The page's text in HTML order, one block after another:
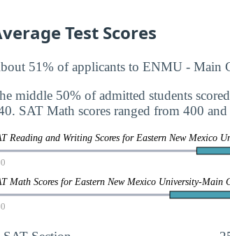
Test Scores
51% of applicants to ENMU - Main
middle 50% of admitted students
SAT Math scores ranged from 400
Reading and Writing Scores for Eastern New Mexico
Math Scores for Eastern New Mexico University-Main